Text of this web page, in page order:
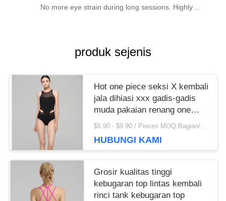
No more eye strain during long sessions. Highly
finding that sweet spot makes all the difference. No
recommend taking the time to set it up properly!""The
Pico 4's visual clarity is fantastic once you dial in the
IPD correctly. The manual adjustment is smooth, and
finding that sweet spot makes all the difference. No
more eye strain during long sessions. Highly
recommend taking the time to set it up properly!""The
Pico 4's visual clarity is fantastic once you dial in the
IPD correctly. The manual adjustment is smooth, and
finding that sweet spot makes all the difference. No
more eye strain during long sessions. Highly r
produk sejenis
Hot one piece seksi X kembali
jala dihiasi xxx gadis-gadis
muda pakaian renang one
piece
HUBUNGI KAMI
Grosir kualitas tinggi
kebugaran top lintas kembali
rinci tank kebugaran top